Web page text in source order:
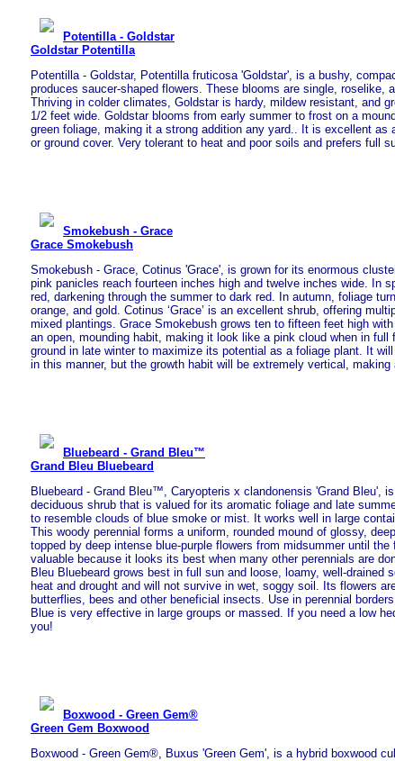
Potentilla - Goldstar
Goldstar Potentilla
Potentilla - Goldstar, Potentilla fruticosa 'Goldstar', is a bushy,
produces saucer-shaped flowers. These blooms are single, roselike,
Thriving in colder climates, Goldstar is hardy, mildew resistant, and
1/2 feet wide. Goldstar blooms from early summer to frost on a
green foliage, making it a strong addition any yard.. It is excellent as
or ground cover. Very tolerant to heat and poor soils and prefers full
Smokebush - Grace
Grace Smokebush
Smokebush - Grace, Cotinus 'Grace', is grown for its enormous
pink panicles reach fourteen inches high and twelve inches wide. In
red, darkening through the summer to dark red. In autumn, foliage
orange, and gold. Cotinus ‘Grace’ is an excellent shrub, offering
mixed plantings. Grace Smokebush grows ten to fifteen feet high
an open, mounding habit, making it look like a pink cloud when in full
ground in late winter to maximize its potential as a foliage plant. It
in this manner, but the growth habit will be extremely vertical, making
Bluebeard - Grand Bleu™
Grand Bleu Bluebeard
Bluebeard - Grand Bleu™, Caryopteris x clandonensis 'Grand Bleu', is
deciduous shrub that is valued for its aromatic foliage and late
to resemble clouds of blue smoke or mist. It works well in large
This woody perennial forms a uniform, rounded mound of glossy,
topped by deep intense blue-purple flowers from midsummer until
valuable because it looks its best when many other perennials are
Bleu Bluebeard grows best in full sun and loose, loamy, well-drained
heat and drought and will not survive in wet, soggy soil. Its flowers
butterflies, bees and other beneficial insects. Use in perennial
Blue is very effective in large groups or massed. If you need a low
you!
Boxwood - Green Gem®
Green Gem Boxwood
Boxwood - Green Gem®, Buxus 'Green Gem', is a hybrid boxwood